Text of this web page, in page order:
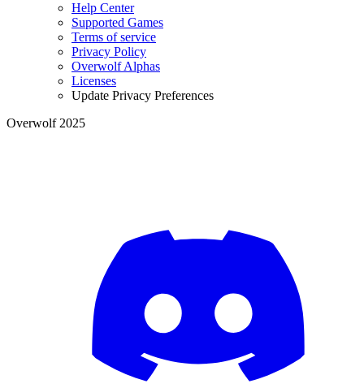
Help Center
Supported Games
Terms of service
Privacy Policy
Overwolf Alphas
Licenses
Update Privacy Preferences
Overwolf 2025